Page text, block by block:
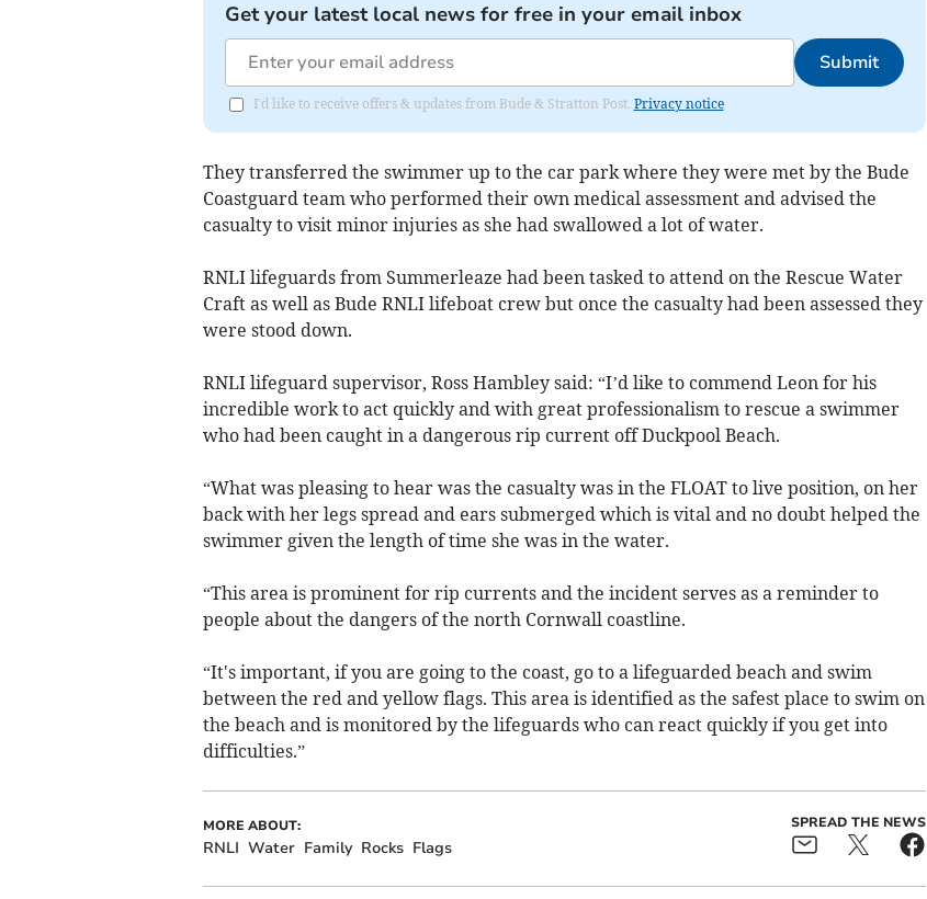
Get your latest local news for free in your email inbox
Submit
I'd like to receive offers & updates from Bude & Stratton Post. Privacy notice
They transferred the swimmer up to the car park where they were met by the Bude
Coastguard team who performed their own medical assessment and advised the
casualty to visit minor injuries as she had swallowed a lot of water.
RNLI lifeguards from Summerleaze had been tasked to attend on the Rescue Water
Craft as well as Bude RNLI lifeboat crew but once the casualty had been assessed they
were stood down.
RNLI lifeguard supervisor, Ross Hambley said: “I’d like to commend Leon for his
incredible work to act quickly and with great professionalism to rescue a swimmer
who had been caught in a dangerous rip current off Duckpool Beach.
“What was pleasing to hear was the casualty was in the FLOAT to live position, on her
back with her legs spread and ears submerged which is vital and no doubt helped the
swimmer given the length of time she was in the water.
“This area is prominent for rip currents and the incident serves as a reminder to
people about the dangers of the north Cornwall coastline.
“It's important, if you are going to the coast, go to a lifeguarded beach and swim
between the red and yellow flags. This area is identified as the safest place to swim on
the beach and is monitored by the lifeguards who can react quickly if you get into
difficulties.”
MORE ABOUT:
RNLI Water Family Rocks Flags
SPREAD THE NEWS